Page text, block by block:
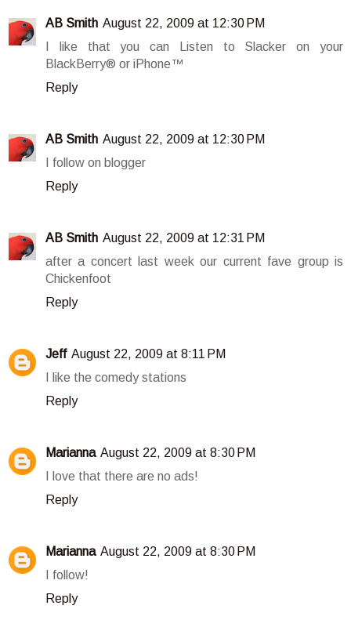
AB Smith August 22, 2009 at 12:30 PM
I like that you can Listen to Slacker on your
BlackBerry® or iPhone™
Reply
AB Smith August 22, 2009 at 12:30 PM
I follow on blogger
Reply
AB Smith August 22, 2009 at 12:31 PM
after a concert last week our current fave group is
Chickenfoot
Reply
Jeff August 22, 2009 at 8:11 PM
I like the comedy stations
Reply
Marianna August 22, 2009 at 8:30 PM
I love that there are no ads!
Reply
Marianna August 22, 2009 at 8:30 PM
I follow!
Reply